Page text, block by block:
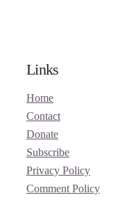
Links
Home
Contact
Donate
Subscribe
Privacy Policy
Comment Policy